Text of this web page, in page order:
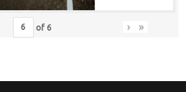
of 6 › »